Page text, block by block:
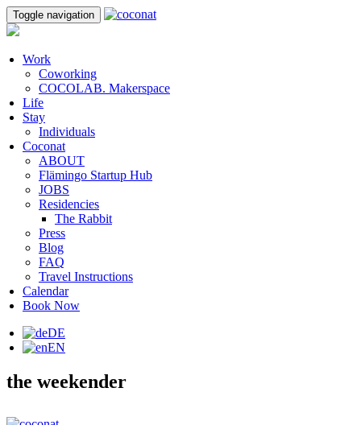
Toggle navigation
Work
Coworking
COCOLAB. Makerspace
Life
Stay
Individuals
Coconat
ABOUT
Flämingo Startup Hub
JOBS
Residencies
The Rabbit
Press
Blog
FAQ
Travel Instructions
Calendar
Book Now
DE
EN
the weekender